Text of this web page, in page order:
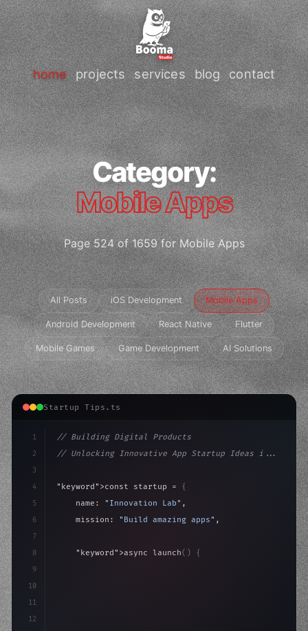
home projects services blog contact
Category:
Mobile Apps
Page 524 of 1659 for Mobile Apps
All Posts iOS Development Mobile Apps
Android Development React Native Flutter
Mobile Games Game Development AI Solutions
Startup Tips.ts
1
2
3
4
5
6
7
8
9
10
11
12
// Building Digital Products
// Unlocking Innovative App Startup Ideas i...
"keyword" >const startup = {
    name:
"Innovation Lab" ,
    mission:
"Build amazing apps" ,
"keyword" >async launch( )
{
>await